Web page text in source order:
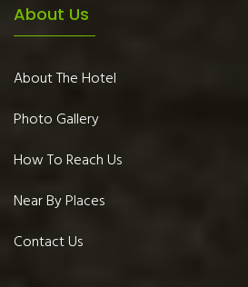
About Us
About The Hotel
Photo Gallery
How To Reach Us
Near By Places
Contact Us